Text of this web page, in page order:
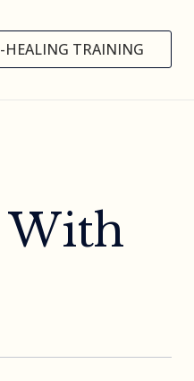
HEALING TRAINING
With